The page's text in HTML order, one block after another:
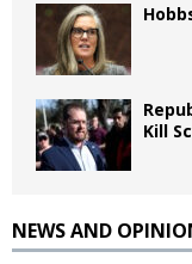
Kill
NEWS AND